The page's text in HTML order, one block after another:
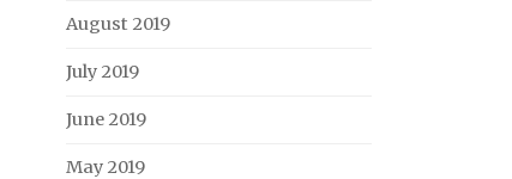
August 2019
July 2019
June 2019
May 2019